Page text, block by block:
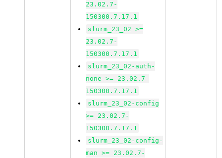
23.02.7-
150300.7.17.1
slurm_23_02 >=
23.02.7-
150300.7.17.1
slurm_23_02-auth-
none >= 23.02.7-
150300.7.17.1
slurm_23_02-config
>= 23.02.7-
150300.7.17.1
slurm_23_02-config-
man >= 23.02.7-